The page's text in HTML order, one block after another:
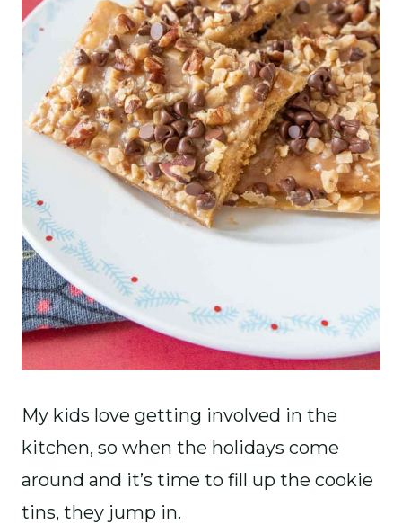
My kids love getting involved in the
kitchen, so when the holidays come
around and it’s time to fill up the cookie
tins, they jump in.